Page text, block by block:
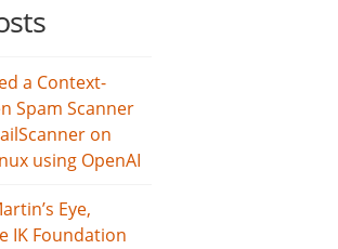
a Context-
Spam Scanner
on
using OpenAI
Eye,
IK Foundation